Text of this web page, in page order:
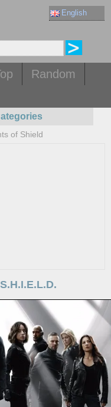
English
Random
of Shield